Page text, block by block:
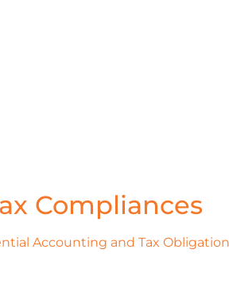
Compliances
Accounting and Tax